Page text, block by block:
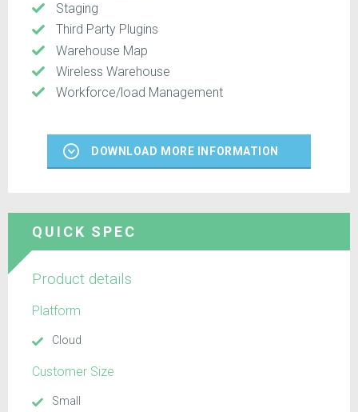
Staging
Third Party Plugins
Warehouse Map
Wireless Warehouse
Workforce/load Management
DOWNLOAD MORE INFORMATION
QUICK SPEC
Product details
Platform
Cloud
Customer Size
Small